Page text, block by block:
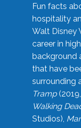
Fun facts
hospitality
Walt Disney
career in
background
that have
surrounding
Tramp
Walking
Studios),